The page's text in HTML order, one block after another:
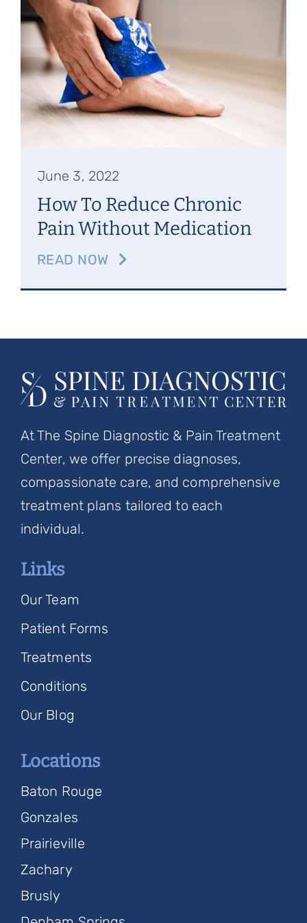
Referring Physicians
Appointments
Patient Login
June 3, 2022
How To Reduce Chronic
Pain Without Medication
READ NOW
At The Spine Diagnostic & Pain Treatment
Center, we offer precise diagnoses,
compassionate care, and comprehensive
treatment plans tailored to each
individual.
Links
Our Team
Patient Forms
Treatments
Conditions
Our Blog
Locations
Baton Rouge
Gonzales
Prairieville
Zachary
Brusly